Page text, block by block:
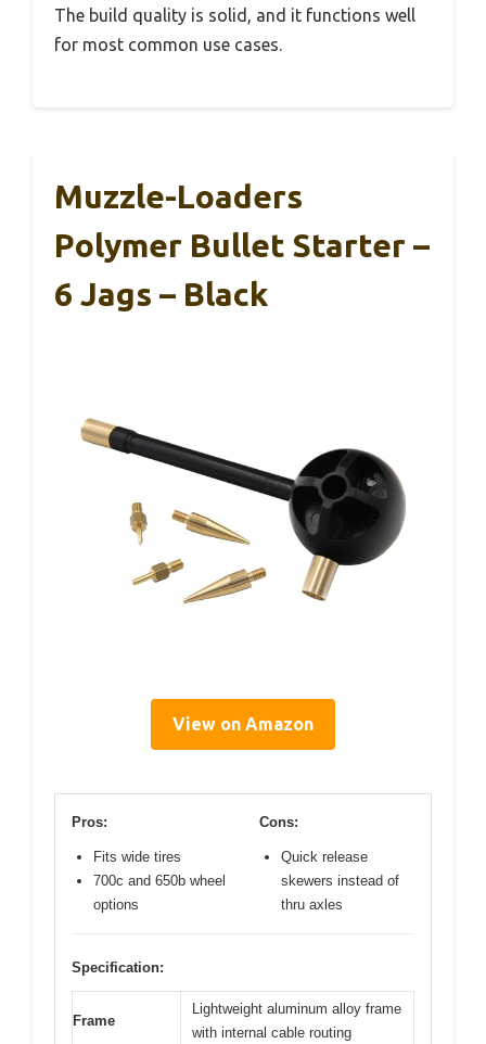
The build quality is solid, and it functions well
for most common use cases.
Muzzle-Loaders
Polymer Bullet Starter –
6 Jags – Black
View on Amazon
Pros:
Fits wide tires
700c and 650b wheel
options
Cons:
Quick release
skewers instead of
thru axles
Specification:
Frame
Lightweight aluminum alloy frame
with internal cable routing